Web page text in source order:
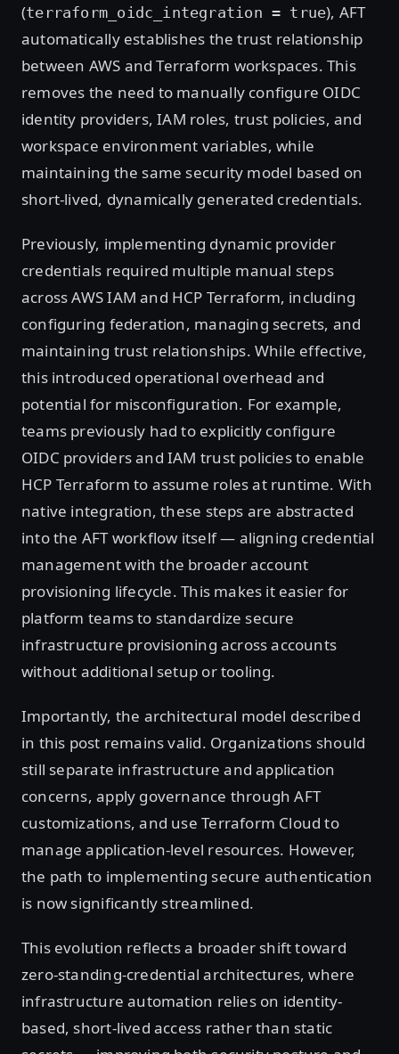
(terraform_oidc_integration = true), AFT
automatically establishes the trust relationship
between AWS and Terraform workspaces. This
removes the need to manually configure OIDC
identity providers, IAM roles, trust policies, and
workspace environment variables, while
maintaining the same security model based on
short-lived, dynamically generated credentials.
Previously, implementing dynamic provider
credentials required multiple manual steps
across AWS IAM and HCP Terraform, including
configuring federation, managing secrets, and
maintaining trust relationships. While effective,
this introduced operational overhead and
potential for misconfiguration. For example,
teams previously had to explicitly configure
OIDC providers and IAM trust policies to enable
HCP Terraform to assume roles at runtime. With
native integration, these steps are abstracted
into the AFT workflow itself — aligning credential
management with the broader account
provisioning lifecycle. This makes it easier for
platform teams to standardize secure
infrastructure provisioning across accounts
without additional setup or tooling.
Importantly, the architectural model described
in this post remains valid. Organizations should
still separate infrastructure and application
concerns, apply governance through AFT
customizations, and use Terraform Cloud to
manage application-level resources. However,
the path to implementing secure authentication
is now significantly streamlined.
This evolution reflects a broader shift toward
zero-standing-credential architectures, where
infrastructure automation relies on identity-
based, short-lived access rather than static